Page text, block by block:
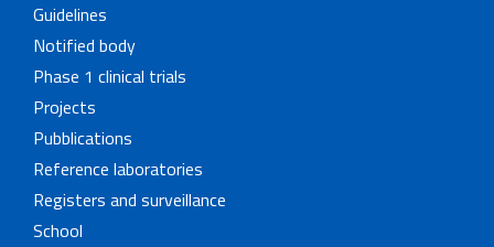
Guidelines
Notified body
Phase 1 clinical trials
Projects
Pubblications
Reference laboratories
Registers and surveillance
School